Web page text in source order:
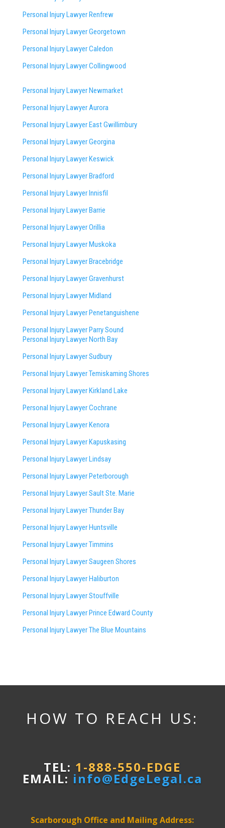
Personal Injury Lawyer Renfrew
Personal Injury Lawyer Georgetown
Personal Injury Lawyer Caledon
Personal Injury Lawyer Collingwood
Personal Injury Lawyer Newmarket
Personal Injury Lawyer Aurora
Personal Injury Lawyer East Gwillimbury
Personal Injury Lawyer Georgina
Personal Injury Lawyer Keswick
Personal Injury Lawyer Bradford
Personal Injury Lawyer Innisfil
Personal Injury Lawyer Barrie
Personal Injury Lawyer Orillia
Personal Injury Lawyer Muskoka
Personal Injury Lawyer Bracebridge
Personal Injury Lawyer Gravenhurst
Personal Injury Lawyer Midland
Personal Injury Lawyer Penetanguishene
Personal Injury Lawyer Parry Sound
Personal Injury Lawyer North Bay
Personal Injury Lawyer Sudbury
Personal Injury Lawyer Temiskaming Shores
Personal Injury Lawyer Kirkland Lake
Personal Injury Lawyer Cochrane
Personal Injury Lawyer Kenora
Personal Injury Lawyer Kapuskasing
Personal Injury Lawyer Lindsay
Personal Injury Lawyer Peterborough
Personal Injury Lawyer Sault Ste. Marie
Personal Injury Lawyer Thunder Bay
Personal Injury Lawyer Huntsville
Personal Injury Lawyer Timmins
Personal Injury LawyerSaugeen Shores
Personal Injury Lawyer Haliburton
Personal Injury Lawyer Stouffville
Personal Injury Lawyer Prince Edward County
Personal Injury Lawyer The Blue Mountains
HOW TO REACH US:
TEL: 1-888-550-EDGE
EMAIL: info@EdgeLegal.ca
Scarborough Office and Mailing Address: